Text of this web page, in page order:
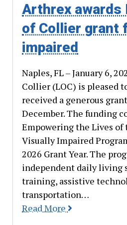
Arthrex awards
of Collier grant
impaired
Naples, FL – January 6,
Collier (LOC) is pleased
received a generous
December. The funding
Empowering the Lives of
Visually Impaired
2026 Grant Year. The
independent daily living
training, assistive
transportation…
Read More